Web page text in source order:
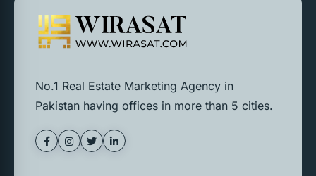
No.1 Real Estate Marketing Agency in
Pakistan having offices in more than 5 cities.